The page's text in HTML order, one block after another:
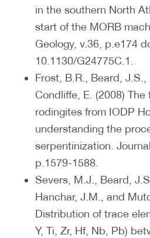
in the southern North
start of the MORB
Geology, v.36, p.e174
10.1130/G24775C.1.
Frost, B.R., Beard,
Condliffe, E. (2008)
rodingites from IODP
understanding the
serpentinization.
p.1579-1588.
Severs, M.J., Beard,
Hanchar, J.M., and
Distribution of trace
Y, Ti, Zr, Hf, Nb, Pb)